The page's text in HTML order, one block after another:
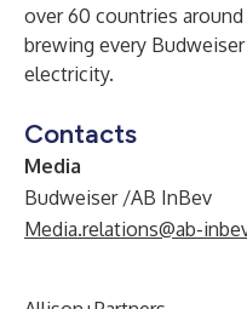
over 60 countries
brewing every
electricity.
Contacts
Media
Budweiser /AB InBev
Media.relations@ab-